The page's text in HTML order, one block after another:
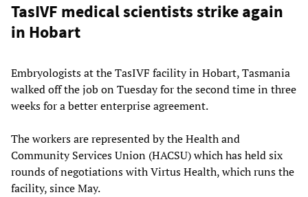
TasIVF medical scientists strike again
in Hobart
Embryologists at the TasIVF facility in Hobart, Tasmania
walked off the job on Tuesday for the second time in three
weeks for a better enterprise agreement.
The workers are represented by the Health and
Community Services Union (HACSU) which has held six
rounds of negotiations with Virtus Health, which runs the
facility, since May.